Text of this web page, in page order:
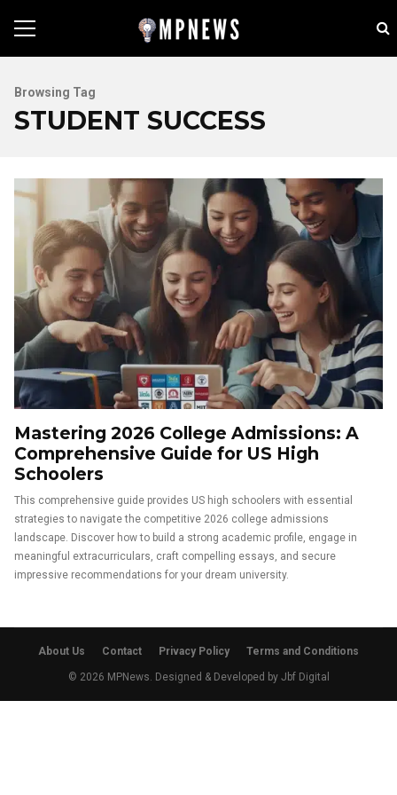
Browsing Tag
STUDENT SUCCESS
Mastering 2026 College Admissions: A
Comprehensive Guide for US High
Schoolers
This comprehensive guide provides US high schoolers with essential
strategies to navigate the competitive 2026 college admissions
landscape. Discover how to build a strong academic profile, engage in
meaningful extracurriculars, craft compelling essays, and secure
impressive recommendations for your dream university.
About Us Contact Privacy Policy Terms and Conditions
© 2026 MPNews. Designed & Developed by Jbf Digital